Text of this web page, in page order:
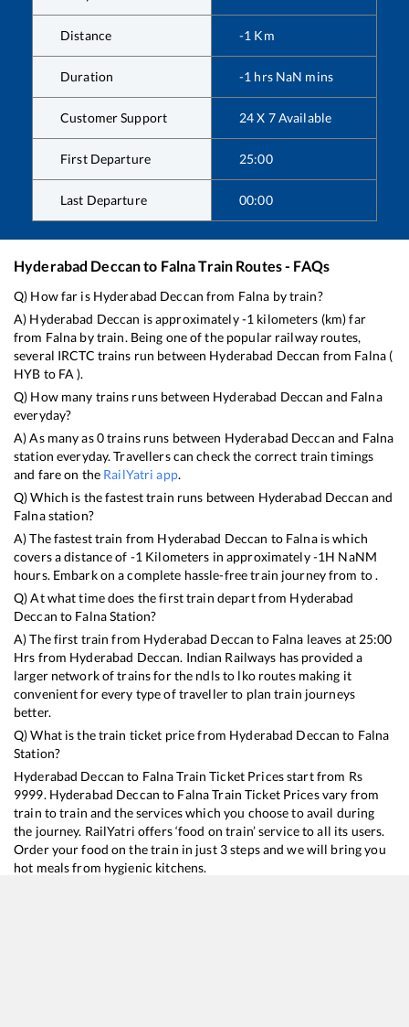
Distance -1 Km
Duration -1 hrs NaN mins
Customer Support 24 X 7 Available
First Departure 25:00
Last Departure 00:00
Hyderabad Deccanto FalnaTrain Routes - FAQs
Q) How far is Hyderabad Deccan from Falna by train?
A) Hyderabad Deccan is approximately-1 kilometers (km) far
from Falna by train. Being one of the popular railway routes,
several IRCTC trains run between Hyderabad Deccan from Falna(
HYB to FA).
Q) How many trains runs between Hyderabad Deccan and Falna
everyday?
A) As many as0trains runs between Hyderabad Deccan and Falna
station everyday. Travellers can check the correct train timings
and fare on the RailYatri app.
Q) Which is the fastest train runs between Hyderabad Deccan and
Falnastation?
A) The fastest train from Hyderabad Deccan to Falnaiswhich
covers a distance of -1 Kilometers in approximately-1H NaNM
hours. Embark on a complete hassle-free train journey from to .
Q) At what time does the first train depart from Hyderabad
Deccan to FalnaStation?
A) The first train from Hyderabad Deccan to Falna leaves at25:00
Hrs from Hyderabad Deccan. Indian Railways has provided a
larger network of trains for the ndls to lko routes making it
convenient for every type of traveller to plan train journeys
better.
Q) What is the train ticket price from Hyderabad Deccan to Falna
Station?
Hyderabad Deccan to FalnaTrain Ticket Prices start from Rs
9999. Hyderabad Deccan to FalnaTrain Ticket Prices vary from
train to train and the services which you choose to avail during
the journey. RailYatri offers ‘food on train’ service to all its users.
Order your food on the train in just 3 steps and we will bring you
hot meals from hygienic kitchens.